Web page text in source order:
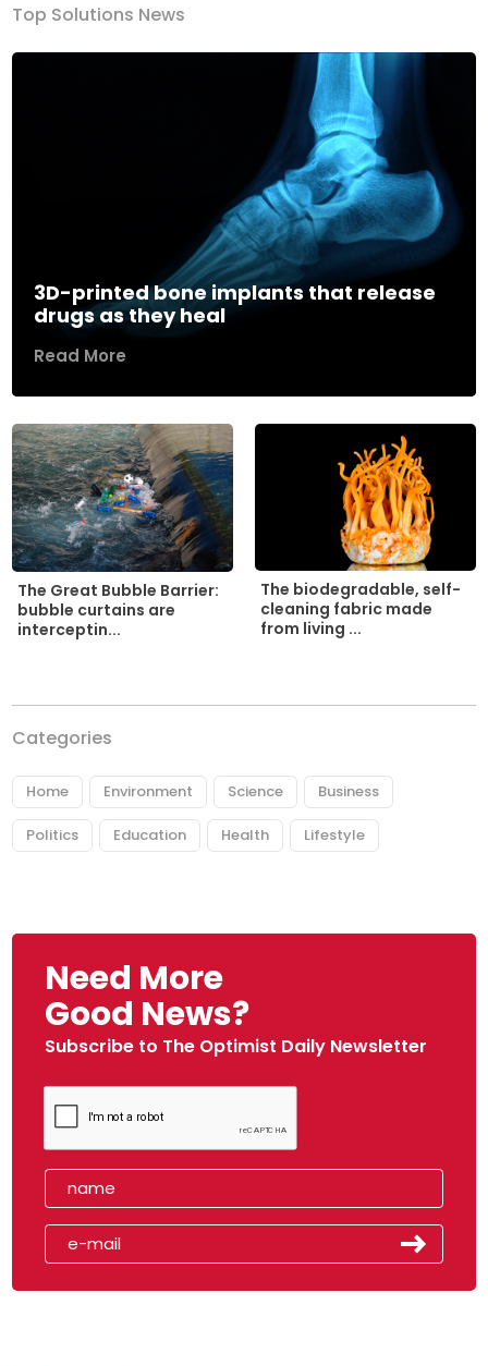
Top Solutions News
3D-printed bone implants that release
drugs as they heal
Read More
The Great Bubble Barrier:
bubble curtains are
interceptin...
The biodegradable, self-
cleaning fabric made
from living ...
Categories
Home Environment Science Business
Politics Education Health Lifestyle
Need More
Good News?
Subscribe to The Optimist Daily Newsletter